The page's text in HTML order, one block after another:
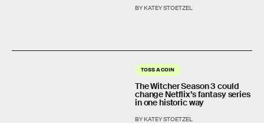
BY KATEY STOETZEL
TOSS A COIN
The Witcher Season 3 could
change Netflix’s fantasy series
in one historic way
BY KATEY STOETZEL